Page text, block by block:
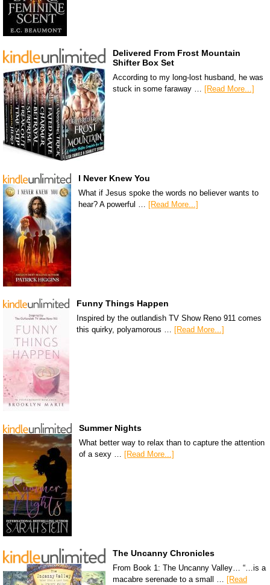
Delivered From Frost Mountain
Shifter Box Set
According to my long-lost husband, he was
stuck in some faraway … [Read More...]
I Never Knew You
What if Jesus spoke the words no believer wants to
hear? A powerful …
[Read More...]
Funny Things Happen
Inspired by the outlandish TV Show Reno 911 comes
this quirky, polyamorous …
[Read More...]
Summer Nights
What better way to relax than to capture the attention
of a sexy … [Read More...]
The Uncanny Chronicles
From Book 1: The Uncanny Valley… “…is a
macabre serenade to a small … [Read